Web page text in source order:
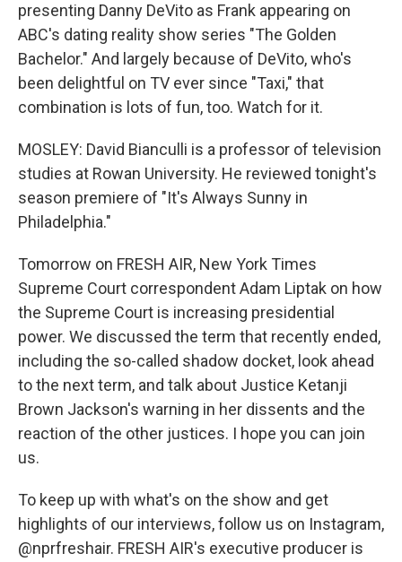
presenting Danny DeVito as Frank appearing on
ABC's dating reality show series "The Golden
Bachelor." And largely because of DeVito, who's
been delightful on TV ever since "Taxi," that
combination is lots of fun, too. Watch for it.
MOSLEY: David Bianculli is a professor of television
studies at Rowan University. He reviewed tonight's
season premiere of "It's Always Sunny in
Philadelphia."
Tomorrow on FRESH AIR, New York Times
Supreme Court correspondent Adam Liptak on how
the Supreme Court is increasing presidential
power. We discussed the term that recently ended,
including the so-called shadow docket, look ahead
to the next term, and talk about Justice Ketanji
Brown Jackson's warning in her dissents and the
reaction of the other justices. I hope you can join
us.
To keep up with what's on the show and get
highlights of our interviews, follow us on Instagram,
@nprfreshair. FRESH AIR's executive producer is